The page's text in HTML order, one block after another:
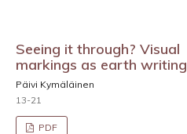
Seeing it through? Visual
markings as earth writing
Päivi Kymäläinen
13-21
PDF